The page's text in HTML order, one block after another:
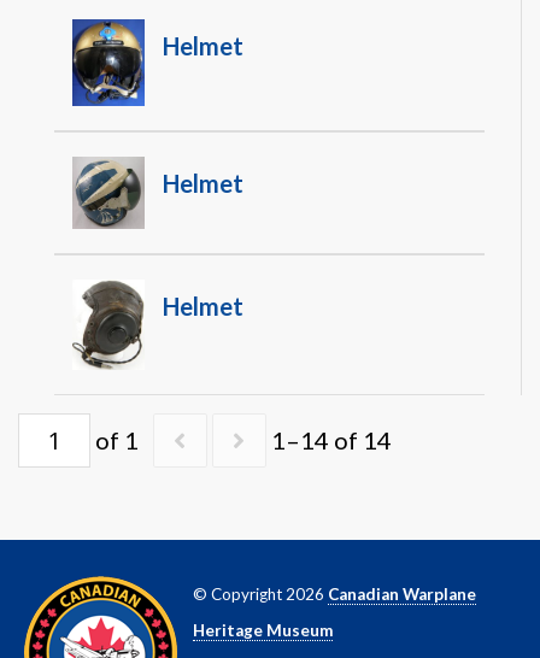
Helmet
Helmet
Helmet
of 1 1–14 of 14
© Copyright 2026 Canadian Warplane
Heritage Museum